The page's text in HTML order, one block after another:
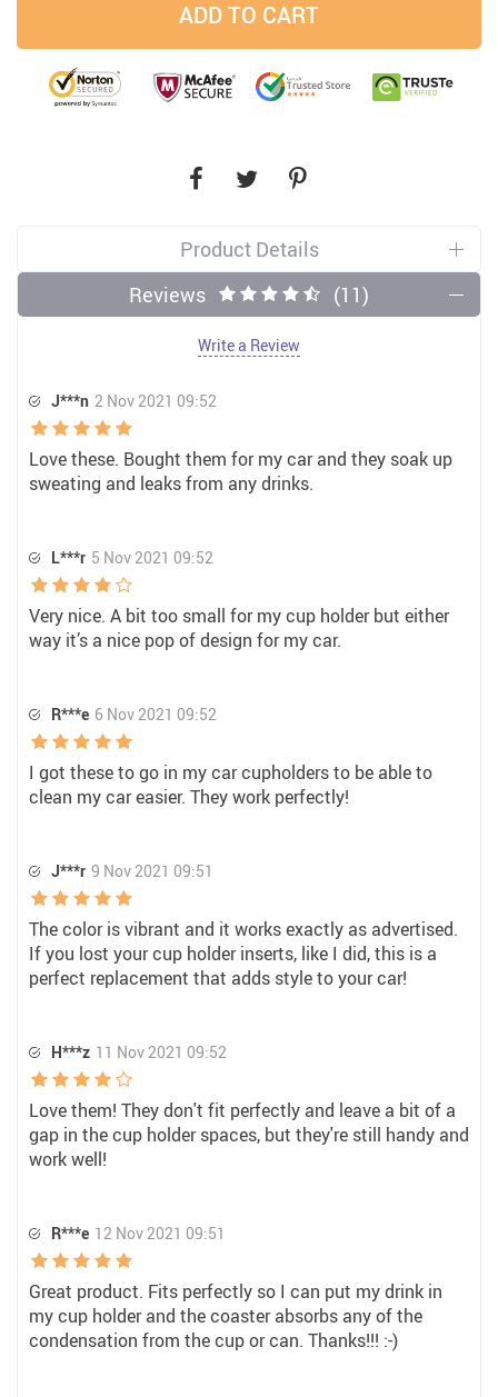
ADD TO CART
Product Details
Reviews
(11)
Write a Review
J***n 2 Nov 2021 09:52
Love these. Bought them for my car and they soak up
sweating and leaks from any drinks.
L***r 5 Nov 2021 09:52
Very nice. A bit too small for my cup holder but either
way it’s a nice pop of design for my car.
R***e 6 Nov 2021 09:52
I got these to go in my car cupholders to be able to
clean my car easier. They work perfectly!
J***r 9 Nov 2021 09:51
The color is vibrant and it works exactly as advertised.
If you lost your cup holder inserts, like I did, this is a
perfect replacement that adds style to your car!
H***z 11 Nov 2021 09:52
Love them! They don't fit perfectly and leave a bit of a
gap in the cup holder spaces, but they're still handy and
work well!
R***e 12 Nov 2021 09:51
Great product. Fits perfectly so I can put my drink in
my cup holder and the coaster absorbs any of the
condensation from the cup or can. Thanks!!! :-)